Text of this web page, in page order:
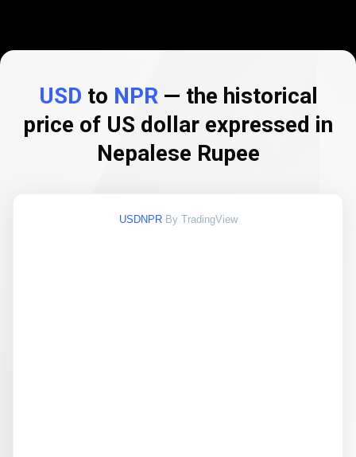
USD to NPR— the historical
price of US dollar expressed in
Nepalese Rupee
USDNPR By TradingView